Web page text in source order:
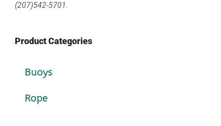
(207)542-5701.
Product Categories
Buoys
Rope